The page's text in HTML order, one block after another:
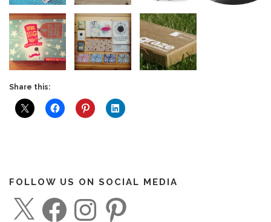
Share this:
FOLLOW US ON SOCIAL MEDIA
a
c
n